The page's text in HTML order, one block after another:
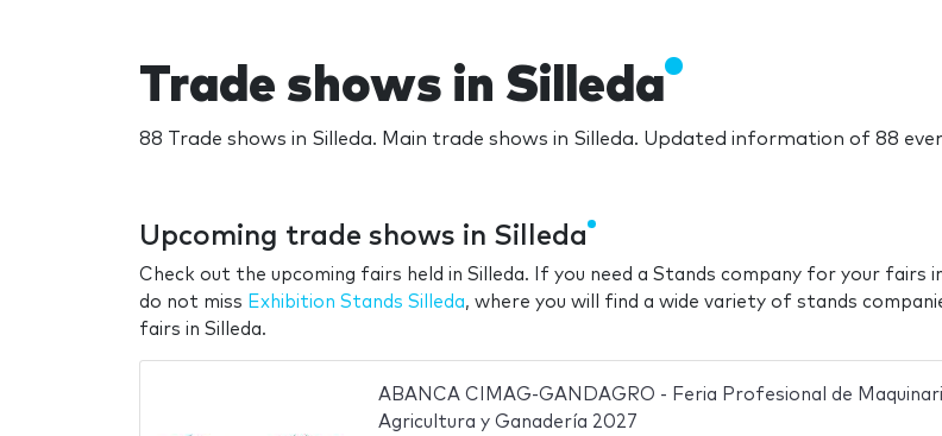
Trade shows in Silleda
88 Trade shows in Silleda. Main trade shows in Silleda. Updated information of 88
Upcoming trade shows in Silleda
Check out the upcoming fairs held in Silleda. If you need a Stands company for your fairs
do not miss Exhibition Stands Silleda, where you will find a wide variety of stands
fairs in Silleda.
ABANCA CIMAG-GANDAGRO - Feria Profesional de
Agricultura y Ganadería 2027